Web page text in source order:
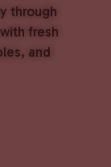
through
fresh
and